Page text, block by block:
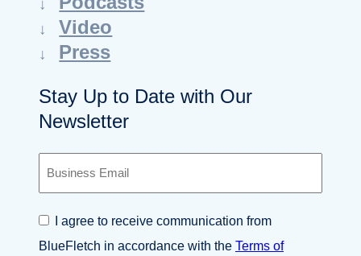
Video
Press
Stay Up to Date with Our
Newsletter
s
n
e
C
n
I agree to receive communication from
BlueFletch in accordance with the Terms of